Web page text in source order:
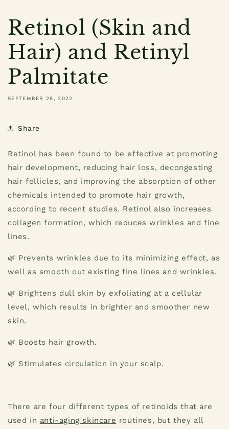
Retinol (Skin and
Hair) and Retinyl
Palmitate
SEPTEMBER 28, 2022
Share
Retinol has been found to be effective at promoting
hair development, reducing hair loss, decongesting
hair follicles, and improving the absorption of other
chemicals intended to promote hair growth,
according to recent studies. Retinol also increases
collagen formation, which reduces wrinkles and fine
lines.
🌿 Prevents wrinkles due to its minimizing effect, as
well as smooth out existing fine lines and wrinkles.
🌿 Brightens dull skin by exfoliating at a cellular
level, which results in brighter and smoother new
skin.
🌿 Boosts hair growth.
🌿 Stimulates circulation in your scalp.
There are four different types of retinoids that are
used in anti-aging skincare routines, but they all